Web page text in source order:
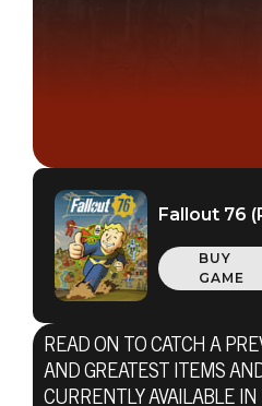
Fallout 76
BUY
GAME
READ ON TO CATCH A
AND GREATEST ITEMS
CURRENTLY AVAILABLE IN